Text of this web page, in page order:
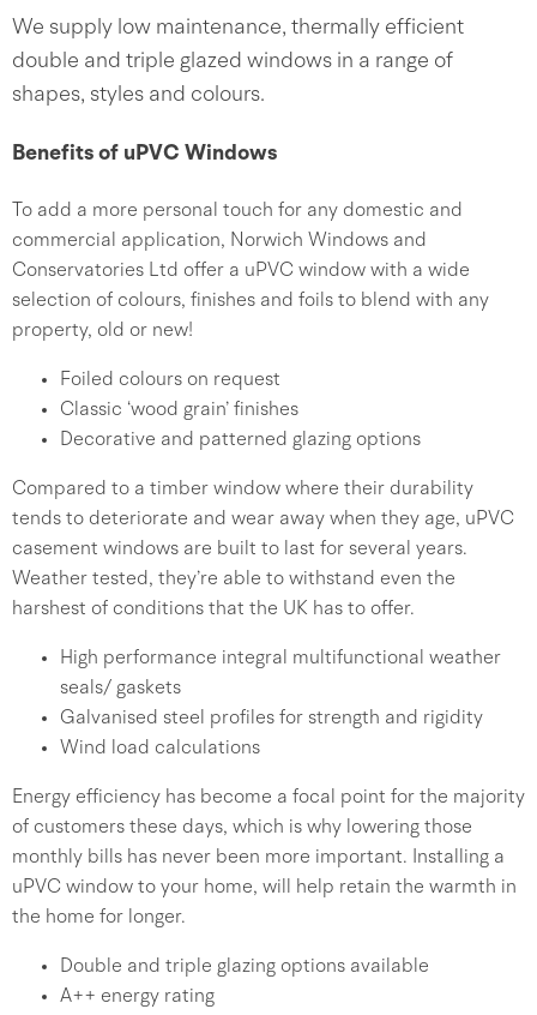
We supply low maintenance, thermally efficient
double and triple glazed windows in a range of
shapes, styles and colours.
Benefits of uPVC Windows
To add a more personal touch for any domestic and
commercial application, Norwich Windows and
Conservatories Ltd offer a uPVC window with a wide
selection of colours, finishes and foils to blend with any
property, old or new!
Foiled colours on request
Classic ‘wood grain’ finishes
Decorative and patterned glazing options
Compared to a timber window where their durability
tends to deteriorate and wear away when they age, uPVC
casement windows are built to last for several years.
Weather tested, they’re able to withstand even the
harshest of conditions that the UK has to offer.
High performance integral multifunctional weather
seals/ gaskets
Galvanised steel profiles for strength and rigidity
Wind load calculations
Energy efficiency has become a focal point for the majority
of customers these days, which is why lowering those
monthly bills has never been more important. Installing a
uPVC window to your home, will help retain the warmth in
the home for longer.
Double and triple glazing options available
A++ energy rating